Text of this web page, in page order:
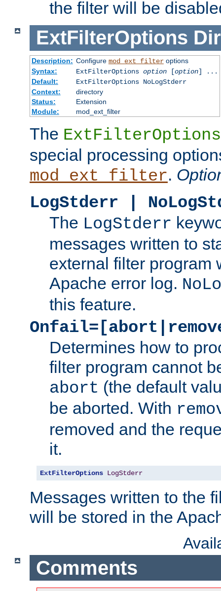
the filter will be
ExtFilterOptions
Description: Configure mod_ext_filteroptions
Syntax:
ExtFilterOptions option[option] ...
Default:
ExtFilterOptions NoLogStderr
Context:
directory
Status:
Extension
Module:
mod_ext_filter
The ExtFilterOptions
special processing
mod_ext_filter.
LogStderr |
The LogStderr
messages written to
external filter program
Apache error log.
this feature.
Determines how to
filter program cannot
abort (the default
be aborted. With
removed and the
it.
ExtFilterOptions LogStderr
Messages written to the
will be stored in the
Comments